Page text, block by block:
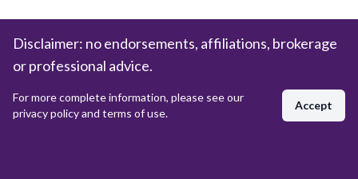
Disclaimer: no endorsements, affiliations, brokerage
or professional advice.
For more complete information, please see our
privacy policy and terms of use.
Accept